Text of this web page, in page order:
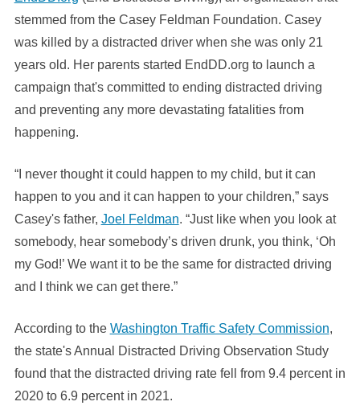
stemmed from the Casey Feldman Foundation. Casey
was killed by a distracted driver when she was only 21
years old. Her parents started EndDD.org to launch a
campaign that's committed to ending distracted driving
and preventing any more devastating fatalities from
happening.
“I never thought it could happen to my child, but it can
happen to you and it can happen to your children,” says
Casey's father, Joel Feldman. “Just like when you look at
somebody, hear somebody’s driven drunk, you think, ‘Oh
my God!’ We want it to be the same for distracted driving
and I think we can get there.”
According to the Washington Traffic Safety Commission,
the state's Annual Distracted Driving Observation Study
found that the distracted driving rate fell from 9.4 percent in
2020 to 6.9 percent in 2021.